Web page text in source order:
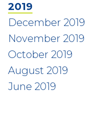
2019
December 2019
November 2019
October 2019
August 2019
June 2019